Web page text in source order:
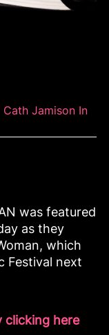
Cath Jamison In
was featured
as they
which
Festival next
clicking here